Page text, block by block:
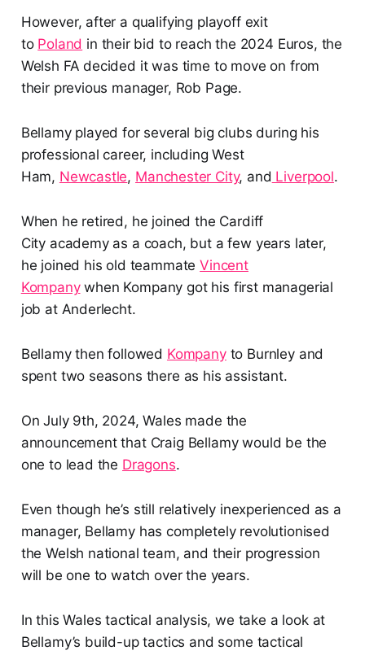
However, after a qualifying playoff exit
to Poland in their bid to reach the 2024 Euros, the
Welsh FA decided it was time to move on from
their previous manager, Rob Page.
Bellamy played for several big clubs during his
professional career, including West
Ham, Newcastle, Manchester City, and Liverpool.
When he retired, he joined the Cardiff
City academy as a coach, but a few years later,
he joined his old teammateVincent
Kompanywhen Kompany got his first managerial
job at Anderlecht.
Bellamy then followed Kompanyto Burnley and
spent two seasons there as his assistant.
On July 9th, 2024, Wales made the
announcement that Craig Bellamy would be the
one to lead the Dragons.
Even though he’s still relatively inexperienced as a
manager, Bellamy has completely revolutionised
the Welsh national team, and their progression
will be one to watch over the years.
In this Wales tactical analysis, we take a look at
Bellamy’s build-up tactics and some tactical